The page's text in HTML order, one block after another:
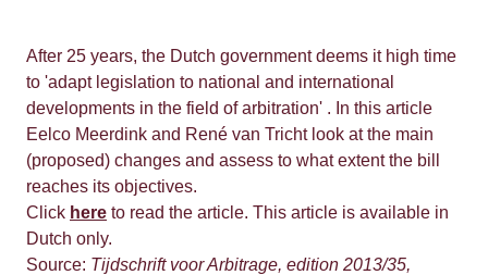
After 25 years, the Dutch government deems it high time
to 'adapt legislation to national and international
developments in the field of arbitration' . In this article
Eelco Meerdink and René van Tricht look at the main
(proposed) changes and assess to what extent the bill
reaches its objectives.
Click here to read the article. This article is available in
Dutch only.
Source: Tijdschrift voor Arbitrage, edition 2013/35,